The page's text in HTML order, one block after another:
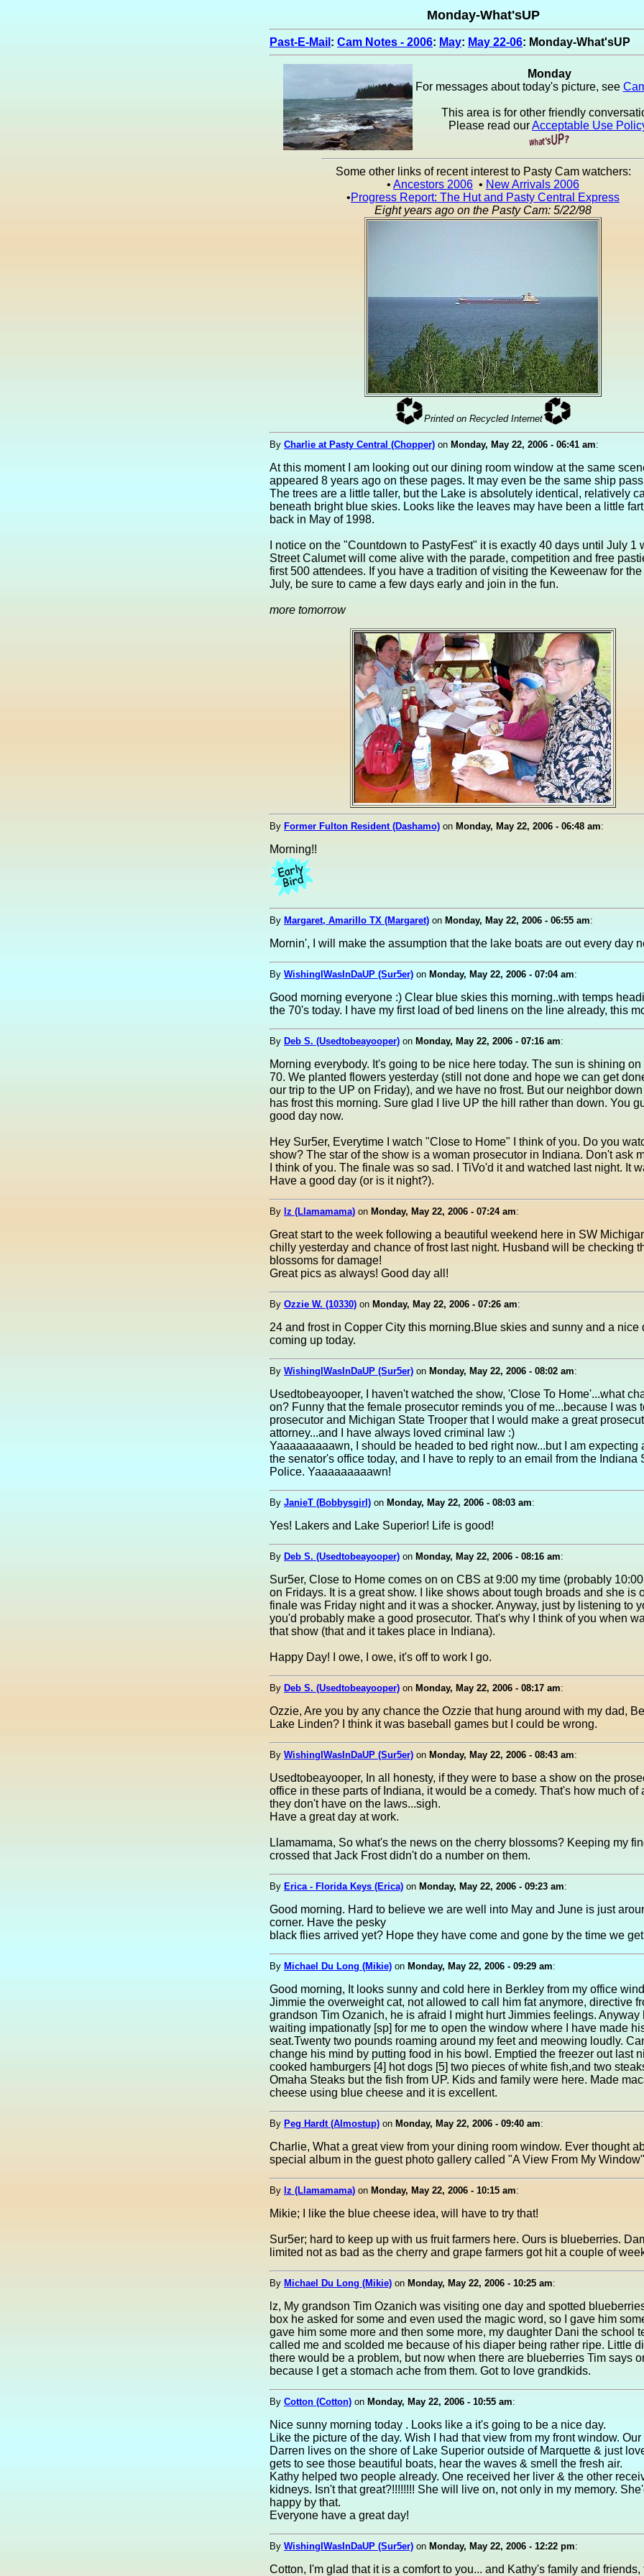
Monday-What'sUP
Past-E-Mail : Cam Notes - 2006: May: May 22-06: Monday-What'sUP
Monday
For messages about today's picture, see
This area is for other friendly
Please read ourAcceptable Use
Some other links of recent interest to Pasty Cam watchers:
• Ancestors 2006 • New Arrivals 2006
•Progress Report: The Hut and Pasty Central Express
Eight years ago on the Pasty Cam: 5/22/98
Printed on Recycled Internet
By Charlie at Pasty Central (Chopper) on Monday, May 22, 2006 - 06:41 am:
At this moment I am looking out our dining room window at the same
appeared 8 years ago on these pages. It may even be the same ship
The trees are a little taller, but the Lake is absolutely identical, relatively
beneath bright blue skies. Looks like the leaves may have been a little
back in May of 1998.
I notice on the "Countdown to PastyFest" it is exactly 40 days until July 1
Street Calumet will come alive with the parade, competition and free
first 500 attendees. If you have a tradition of visiting the Keweenaw for the
July, be sure to came a few days early and join in the fun.
more tomorrow
By Former Fulton Resident (Dashamo) on Monday, May 22, 2006 - 06:48 am:
Morning!!
By Margaret, Amarillo TX (Margaret) on Monday, May 22, 2006 - 06:55 am:
Mornin', I will make the assumption that the lake boats are out every day
By WishingIWasInDaUP (Sur5er) on Monday, May 22, 2006 - 07:04 am:
Good morning everyone :) Clear blue skies this morning..with temps
the 70's today. I have my first load of bed linens on the line already, this
By Deb S. (Usedtobeayooper) on Monday, May 22, 2006 - 07:16 am:
Morning everybody. It's going to be nice here today. The sun is shining
70. We planted flowers yesterday (still not done and hope we can get
our trip to the UP on Friday), and we have no frost. But our neighbor
has frost this morning. Sure glad I live UP the hill rather than down. You
good day now.
Hey Sur5er, Everytime I watch "Close to Home" I think of you. Do you
show? The star of the show is a woman prosecutor in Indiana. Don't ask
I think of you. The finale was so sad. I TiVo'd it and watched last night. It
Have a good day (or is it night?).
By lz (Llamamama) on Monday, May 22, 2006 - 07:24 am:
Great start to the week following a beautiful weekend here in SW
chilly yesterday and chance of frost last night. Husband will be checking
blossoms for damage!
Great pics as always! Good day all!
By Ozzie W. (10330) on Monday, May 22, 2006 - 07:26 am:
24 and frost in Copper City this morning.Blue skies and sunny and a nice
coming up today.
By WishingIWasInDaUP (Sur5er) on Monday, May 22, 2006 - 08:02 am:
Usedtobeayooper, I haven't watched the show, 'Close To Home'...what
on? Funny that the female prosecutor reminds you of me...because I was
prosecutor and Michigan State Trooper that I would make a great
attorney...and I have always loved criminal law :)
Yaaaaaaaaawn, I should be headed to bed right now...but I am expecting
the senator's office today, and I have to reply to an email from the Indiana
Police. Yaaaaaaaaawn!
By JanieT (Bobbysgirl) on Monday, May 22, 2006 - 08:03 am:
Yes! Lakers and Lake Superior! Life is good!
By Deb S. (Usedtobeayooper) on Monday, May 22, 2006 - 08:16 am:
Sur5er, Close to Home comes on on CBS at 9:00 my time (probably
on Fridays. It is a great show. I like shows about tough broads and she is
finale was Friday night and it was a shocker. Anyway, just by listening to
you'd probably make a good prosecutor. That's why I think of you when
that show (that and it takes place in Indiana).
Happy Day! I owe, I owe, it's off to work I go.
By Deb S. (Usedtobeayooper) on Monday, May 22, 2006 - 08:17 am:
Ozzie, Are you by any chance the Ozzie that hung around with my dad,
Lake Linden? I think it was baseball games but I could be wrong.
By WishingIWasInDaUP (Sur5er) on Monday, May 22, 2006 - 08:43 am:
Usedtobeayooper, In all honesty, if they were to base a show on the
office in these parts of Indiana, it would be a comedy. That's how much of
they don't have on the laws...sigh.
Have a great day at work.
Llamamama, So what's the news on the cherry blossoms? Keeping my
crossed that Jack Frost didn't do a number on them.
By Erica - Florida Keys (Erica) on Monday, May 22, 2006 - 09:23 am:
Good morning. Hard to believe we are well into May and June is just
corner. Have the pesky
black flies arrived yet? Hope they have come and gone by the time we
By Michael Du Long (Mikie) on Monday, May 22, 2006 - 09:29 am:
Good morning, It looks sunny and cold here in Berkley from my office
Jimmie the overweight cat, not allowed to call him fat anymore, directive
grandson Tim Ozanich, he is afraid I might hurt Jimmies feelings. Anyway
waiting impationatly [sp] for me to open the window where I have made
seat.Twenty two pounds roaming around my feet and meowing loudly.
change his mind by putting food in his bowl. Emptied the freezer out last
cooked hamburgers [4] hot dogs [5] two pieces of white fish,and two
Omaha Steaks but the fish from UP. Kids and family were here. Made
cheese using blue cheese and it is excellent.
By Peg Hardt (Almostup) on Monday, May 22, 2006 - 09:40 am:
Charlie, What a great view from your dining room window. Ever thought
special album in the guest photo gallery called "A View From My
By lz (Llamamama) on Monday, May 22, 2006 - 10:15 am:
Mikie; I like the blue cheese idea, will have to try that!
Sur5er; hard to keep up with us fruit farmers here. Ours is blueberries.
limited not as bad as the cherry and grape farmers got hit a couple of
By Michael Du Long (Mikie) on Monday, May 22, 2006 - 10:25 am:
lz, My grandson Tim Ozanich was visiting one day and spotted
box he asked for some and even used the magic word, so I gave him
gave him some more and then some more, my daughter Dani the school
called me and scolded me because of his diaper being rather ripe. Little
there would be a problem, but now when there are blueberries Tim says
because I get a stomach ache from them. Got to love grandkids.
By Cotton (Cotton) on Monday, May 22, 2006 - 10:55 am:
Nice sunny morning today . Looks like a it's going to be a nice day.
Like the picture of the day. Wish I had that view from my front window. Our
Darren lives on the shore of Lake Superior outside of Marquette & just
gets to see those beautiful boats, hear the waves & smell the fresh air.
Kathy helped two people already. One received her liver & the other
kidneys. Isn't that great?!!!!!!!! She will live on, not only in my memory.
happy by that.
Everyone have a great day!
By WishingIWasInDaUP (Sur5er) on Monday, May 22, 2006 - 12:22 pm:
Cotton, I'm glad that it is a comfort to you... and Kathy's family and friends,